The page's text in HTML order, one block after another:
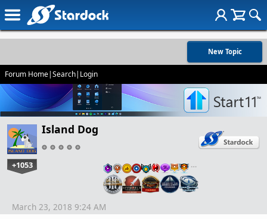
New Topic
Forum Home|Search| Login
Island Dog
+1053 …
March 23, 2018 9:24 AM